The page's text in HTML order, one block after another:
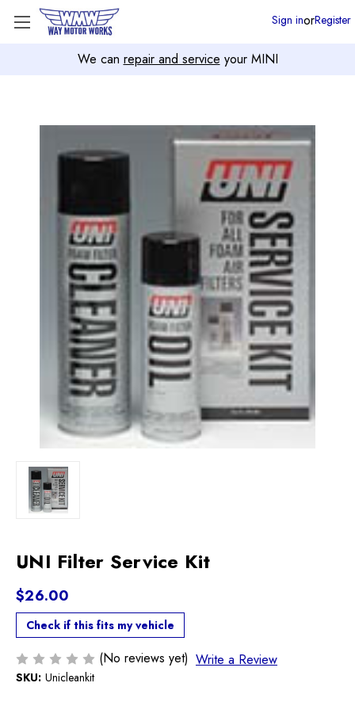
We can repair and service your MINI
Sign inorRegister
UNI Filter Service Kit
$26.00
Check if this fits my vehicle
(No reviews yet) Write a Review
SKU: Unicleankit